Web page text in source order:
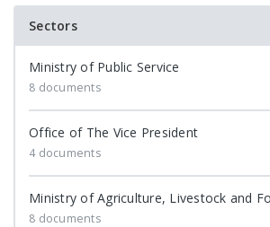
Sectors
Ministry of Public Service
8 documents
Office of The Vice President
4 documents
Ministry of Agriculture, Livestock and
8 documents